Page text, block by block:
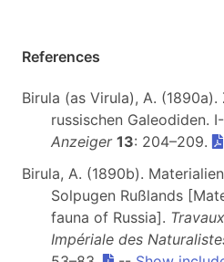
References
Birula (as Virula), A. (1890a).
russischen Galeodiden.
Anzeiger 13: 204–209.
Birula, A. (1890b).
Solpugen Rußlands
fauna of Russia].
Impériale des